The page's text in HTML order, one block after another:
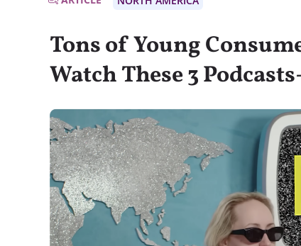
Tons of Young
Watch These 3